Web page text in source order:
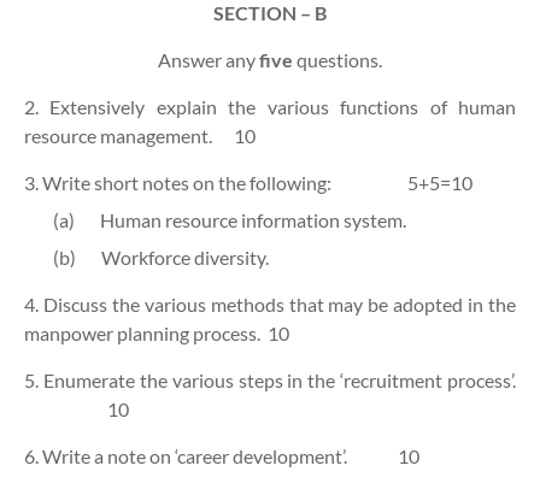
SECTION – B
Answer anyfive questions.
2. Extensively explain the various functions of human
resource management. 10
3. Write short notes on the following: 5+5=10
(a)
Human resource information system.
(b)
Workforce diversity.
4. Discuss the various methods that may be adopted in the
manpower planning process. 10
5. Enumerate the various steps in the ‘recruitment process’.
10
6. Write a note on ‘career development’. 10